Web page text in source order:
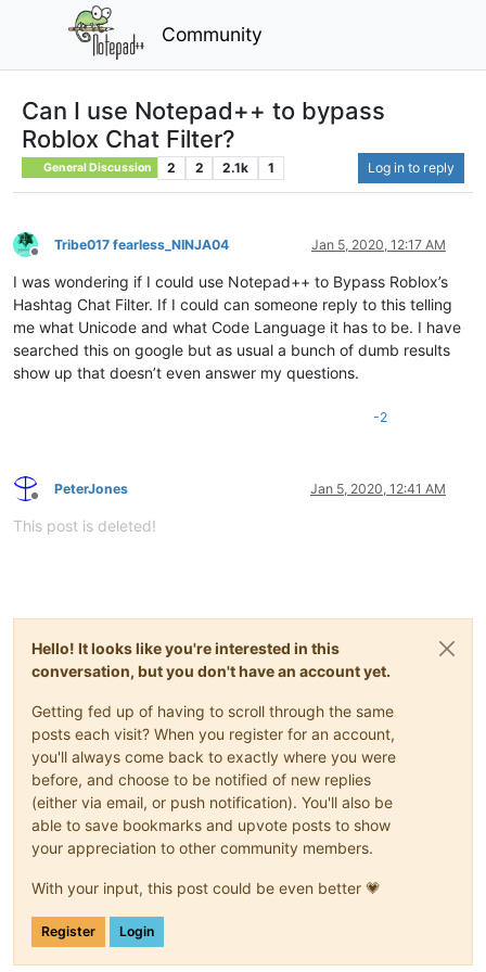
Community
Can I use Notepad++ to bypass
Roblox Chat Filter?
General Discussion 2 2 2.1k 1 Log in to reply
Offline
Tribe017 fearless_NINJA04 Jan 5, 2020, 12:17 AM
I was wondering if I could use Notepad++ to Bypass Roblox’s
Hashtag Chat Filter. If I could can someone reply to this telling
me what Unicode and what Code Language it has to be. I have
searched this on google but as usual a bunch of dumb results
show up that doesn’t even answer my questions.
-2
Offline
PeterJones Jan 5, 2020, 12:41 AM
This post is deleted!
Hello! It looks like you're interested in this
conversation, but you don't have an account yet.
Getting fed up of having to scroll through the same
posts each visit? When you register for an account,
you'll always come back to exactly where you were
before, and choose to be notified of new replies
(either via email, or push notification). You'll also be
able to save bookmarks and upvote posts to show
your appreciation to other community members.
With your input, this post could be even better 💗
Register Login